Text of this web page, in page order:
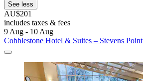
See less
AU$201
includes taxes & fees
9 Aug - 10 Aug
Cobblestone Hotel & Suites – Stevens Point